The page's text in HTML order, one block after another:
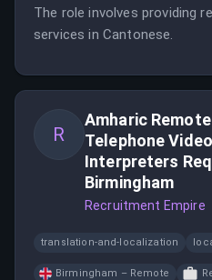
The role involves providing
services in Cantonese.
R
Amharic Remote
Telephone Video
Interpreters
Birmingham
Recruitment Empire
translation-and-localization
Birmingham – Remote